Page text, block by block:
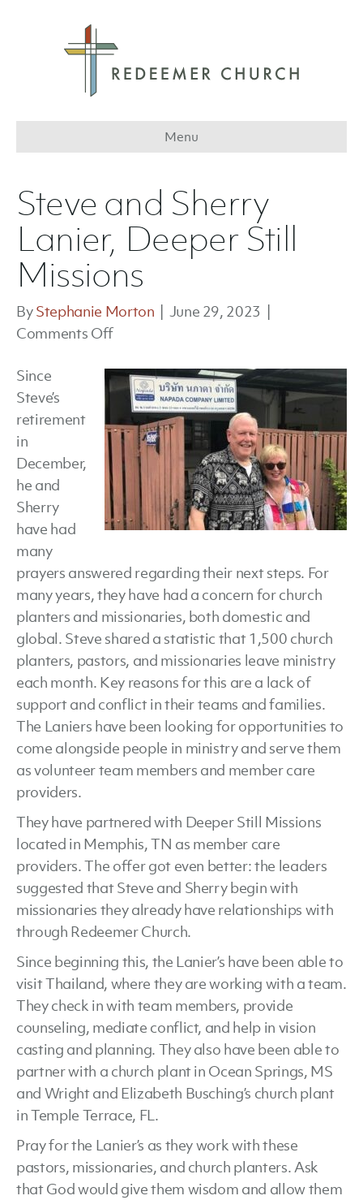
Menu
Steve and Sherry
Lanier, Deeper Still
Missions
ByStephanie Morton June 29, 2023
Comments Offon
and
Sherry
Lanier,
Deeper
Still
Missions
Since
Steve’s
retirement
in
December,
he and
Sherry
have had
many
prayers answered regarding their next steps. For
many years, they have had a concern for church
planters and missionaries, both domestic and
global. Steve shared a statistic that 1,500 church
planters, pastors, and missionaries leave ministry
each month. Key reasons for this are a lack of
support and conflict in their teams and families.
The Laniers have been looking for opportunities to
come alongside people in ministry and serve them
as volunteer team members and member care
providers.
They have partnered with Deeper Still Missions
located in Memphis, TN as member care
providers. The offer got even better: the leaders
suggested that Steve and Sherry begin with
missionaries they already have relationships with
through Redeemer Church.
Since beginning this, the Lanier’s have been able to
visit Thailand, where they are working with a team.
They check in with team members, provide
counseling, mediate conflict, and help in vision
casting and planning. They also have been able to
partner with a church plant in Ocean Springs, MS
and Wright and Elizabeth Busching’s church plant
in Temple Terrace, FL.
Pray for the Lanier’s as they work with these
pastors, missionaries, and church planters. Ask
that God would give them wisdom and allow them